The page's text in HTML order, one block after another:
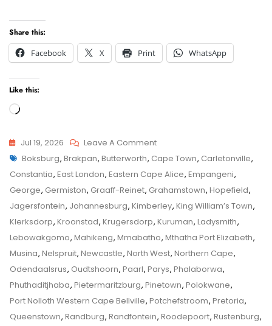
Share this:
Facebook
X Print WhatsApp
Like this:
Loading…
Jul 19, 2026 Leave A CommentOn
Musina
Child
Maintenance
Application
–
Senior
Family
Law
Advocate
Advice
–
Tags
Boksburg, Brakpan, Butterworth, Cape Town, Carletonville,
Constantia, East London, Eastern Cape Alice, Empangeni,
George, Germiston, Graaff-Reinet, Grahamstown, Hopefield,
Jagersfontein, Johannesburg, Kimberley, King William’s Town,
Klerksdorp, Kroonstad, Krugersdorp, Kuruman, Ladysmith,
Lebowakgomo, Mahikeng, Mmabatho, Mthatha Port Elizabeth,
Musina, Nelspruit, Newcastle, North West, Northern Cape,
Odendaalsrus, Oudtshoorn, Paarl, Parys, Phalaborwa,
Phuthaditjhaba, Pietermaritzburg, Pinetown, Polokwane,
Port Nolloth Western Cape Bellville, Potchefstroom, Pretoria,
Queenstown, Randburg, Randfontein, Roodepoort, Rustenburg,